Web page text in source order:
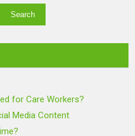
for Care Workers?
Media Content